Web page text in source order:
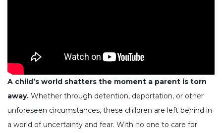
A child’s world shatters the moment a parent is torn
away. Whether through detention, deportation, or other
unforeseen circumstances, these children are left behind in
a world of uncertainty and fear. With no one to care for